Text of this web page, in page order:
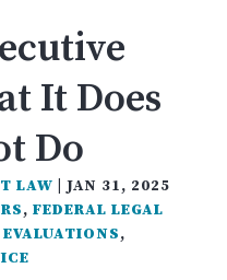
It Does
Do
LAW |JAN 31, 2025
,FEDERAL LEGAL
,